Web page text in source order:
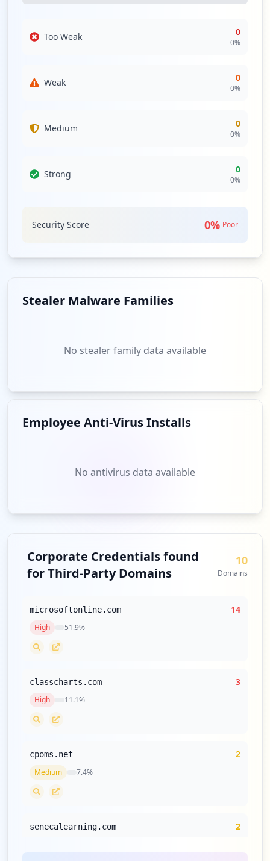
Too Weak 0
0%
Weak 0
0%
Medium 0
0%
Strong 0
0%
Security Score 0% Poor
Stealer Malware Families
No stealer family data available
Employee Anti-Virus Installs
No antivirus data available
Corporate Credentials found
for Third-Party Domains
10
Domains
microsoftonline.com 14
High 51.9%
classcharts.com 3
High 11.1%
cpoms.net 2
Medium 7.4%
senecalearning.com 2